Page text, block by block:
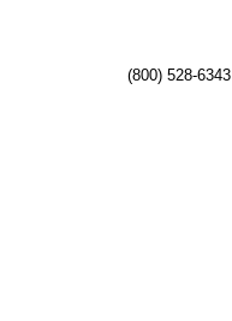
(800) 528-6343